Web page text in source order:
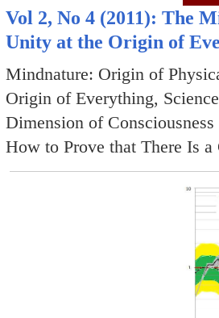
Vol 2, No 4 (2011): The
Unity at the Origin of
Mindnature: Origin of
Origin of Everything,
Dimension of
How to Prove that There Is